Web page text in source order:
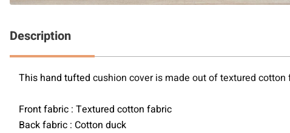
Description
This hand tufted cushion cover is made out of textured
Front fabric : Textured cotton fabric
Back fabric : Cotton duck